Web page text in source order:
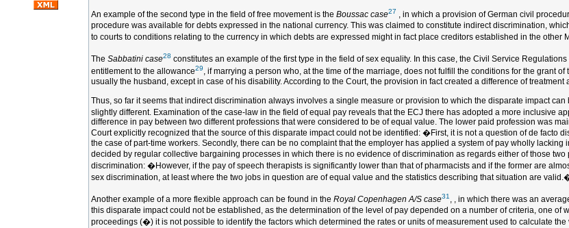
An example of the second type in the field of free movement is the Boussac case27 , in which a provision of German civil
procedure was available for debts expressed in the national currency. This was claimed to constitute indirect discrimination,
to courts to conditions relating to the currency in which debts are expressed might in fact place creditors established in the
The Sabbatini case28 constitutes an example of the first type in the field of sex equality. In this case, the Civil Service
entitlement to the allowance29, if marrying a person who, at the time of the marriage, does not fulfill the conditions for the grant
usually the husband, except in case of his disability. According to the Court, the provision in fact created a difference of
Thus, so far it seems that indirect discrimination always involves a single measure or provision to which the disparate impact
slightly different. Examination of the case-law in the field of equal pay reveals that the ECJ there has adopted a more inclusive
difference in pay between two different professions that were considered to be of equal value. The lower paid profession was
Court explicitly recognized that the source of this disparate impact could not be identified: �First, it is not a question of de facto
the case of part-time workers. Secondly, there can be no complaint that the employer has applied a system of pay wholly
decided by regular collective bargaining processes in which there is no evidence of discrimination as regards either of those
discrimination: �However, if the pay of speech therapists is significantly lower than that of pharmacists and if the former are
sex discrimination, at least where the two jobs in question are of equal value and the statistics describing that situation are
Another example of a more flexible approach can be found in the Royal Copenhagen A/S case31 , , in which there was an
this disparate impact could not be established, as the determination of the level of pay depended on a number of criteria, one
proceedings (�) it is not possible to identify the factors which determined the rates or units of measurement used to calculate